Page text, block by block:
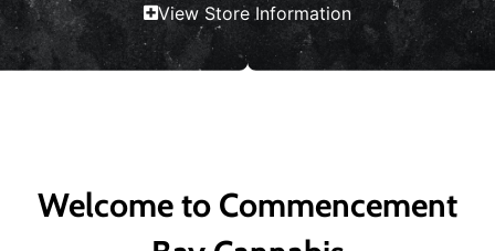
View Store Information
Welcome to Commencement